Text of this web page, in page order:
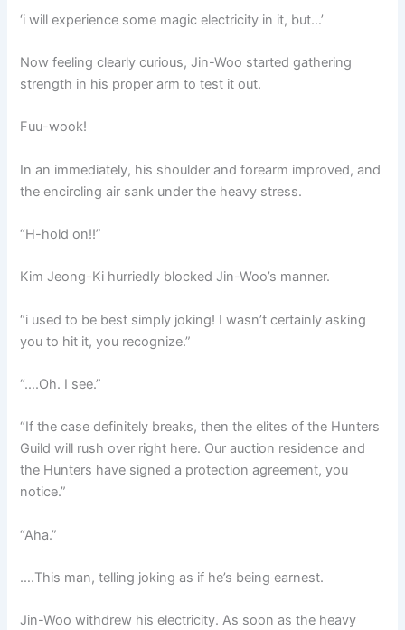
‘i will experience some magic electricity in it, but…’
Now feeling clearly curious, Jin-Woo started gathering
strength in his proper arm to test it out.
Fuu-wook!
In an immediately, his shoulder and forearm improved, and
the encircling air sank under the heavy stress.
“H-hold on!!”
Kim Jeong-Ki hurriedly blocked Jin-Woo’s manner.
“i used to be best simply joking! I wasn’t certainly asking
you to hit it, you recognize.”
“….Oh. I see.”
“If the case definitely breaks, then the elites of the Hunters
Guild will rush over right here. Our auction residence and
the Hunters have signed a protection agreement, you
notice.”
“Aha.”
….This man, telling joking as if he’s being earnest.
Jin-Woo withdrew his electricity. As soon as the heavy